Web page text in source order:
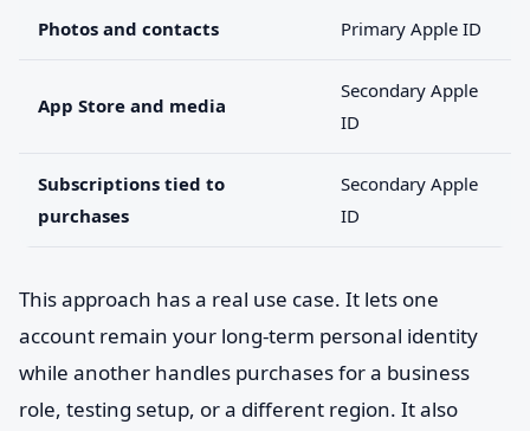
Photos and contacts Primary Apple ID
App Store and media
Secondary Apple
ID
Subscriptions tied to
purchases
Secondary Apple
ID
This approach has a real use case. It lets one
account remain your long-term personal identity
while another handles purchases for a business
role, testing setup, or a different region. It also